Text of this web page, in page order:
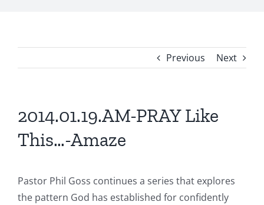
Previous Next
2014.01.19.AM-PRAY Like
This…-Amaze
Pastor Phil Goss continues a series that explores
the pattern God has established for confidently